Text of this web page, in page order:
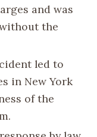
and was
the
led to
in New York
of the